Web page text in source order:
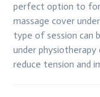
perfect option to
massage cover
type of session can
under
reduce tension and